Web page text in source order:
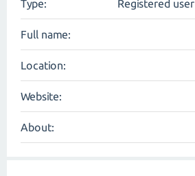
Type: Registered user
Full name:
Location:
Website:
About: